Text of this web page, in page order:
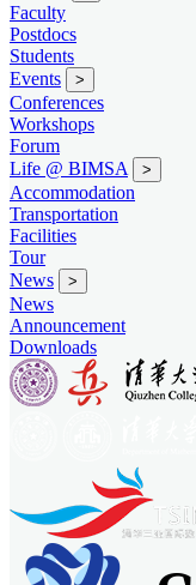
Faculty
Postdocs
Students
Events
>
Conferences
Workshops
Forum
Life @ BIMSA
>
Accommodation
Transportation
Facilities
Tour
News
>
News
Announcement
Downloads